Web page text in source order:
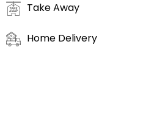
Take Away
Home Delivery